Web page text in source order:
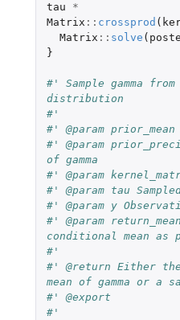
tau
*
Matrix :: crossprod (
Matrix :: solve (
}
#' Sample gamma
distribution
#'
#' @param
#' @param
of gamma
#' @param
#' @param tau
#' @param y
#' @param
conditional mean as
#'
#' @return Either
mean of gamma or a
#' @export
#'